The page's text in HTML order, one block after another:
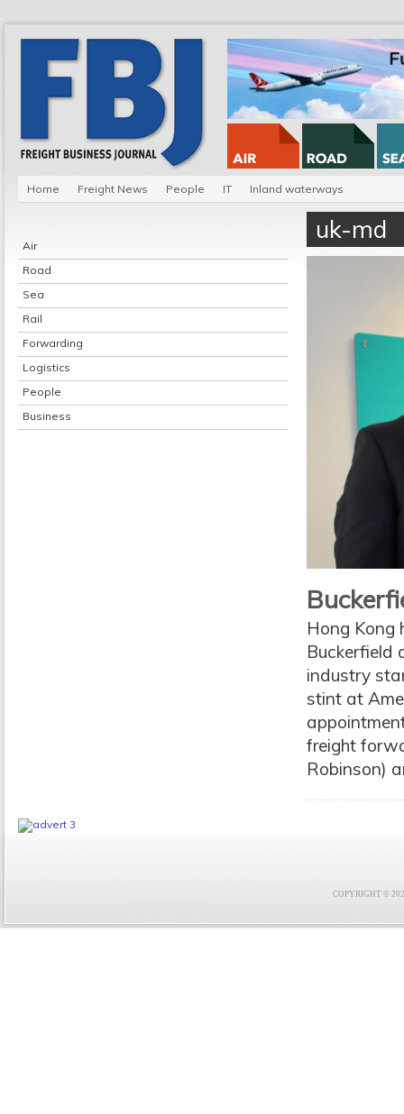
Home Freight News People IT Inland waterways
Air
Road
Sea
Rail
Forwarding
Logistics
People
Business
uk-md
Hong Kong
Buckerfield
industry
stint at
freight
Robinson)
COPYRIGHT ©